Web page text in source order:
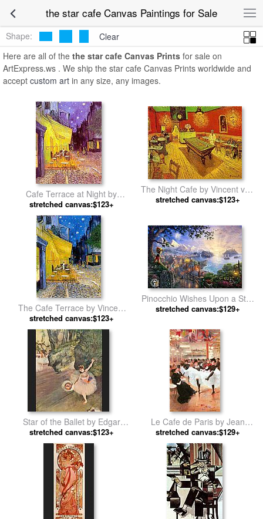
the star cafe Canvas Paintings for Sale
Shape:
Clear
Here are all of the the star cafe Canvas Prints for sale on
ArtExpress.ws . We ship the star cafe Canvas Prints worldwide and
accept custom art in any size, any images.
Cafe Terrace at Night by
Vincent van Gogh
stretched canvas:$123+
The Night Cafe by Vincent van
Gogh
stretched canvas:$123+
The Cafe Terrace by Vincent
van Gogh
stretched canvas:$123+
Pinocchio Wishes Upon a Star
by Thomas Kinkade
stretched canvas:$129+
Star of the Ballet by Edgar
Degas
stretched canvas:$123+
Le Cafe de Paris by Jean
Beraud
stretched canvas:$129+